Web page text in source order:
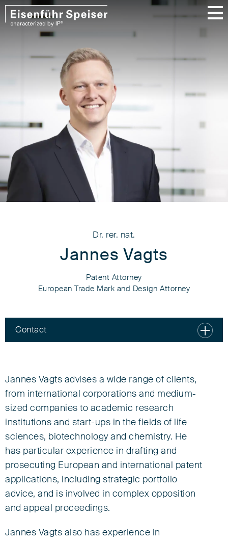
Dr. rer. nat.
Jannes Vagts
Patent Attorney
European Trade Mark and Design Attorney
Jannes Vagts advises a wide range of clients,
from international corporations and medium-
sized companies to academic research
institutions and start-ups in the fields of life
sciences, biotechnology and chemistry. He
has particular experience in drafting and
prosecuting European and international patent
applications, including strategic portfolio
advice, and is involved in complex opposition
and appeal proceedings.
Jannes Vagts also has experience in
Contact
Jannes Vagts
European Trade Mark and Design Attorney
Associate
jvagts@eisenfuhr.com
Download vCard ›
Am Kaffee-Quartier 3